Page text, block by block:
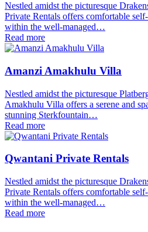
Nestled amidst the picturesque
Private Rentals offers comfortable
within the well-managed…
Read more
Amanzi Amakhulu Villa
Nestled amidst the picturesque
Amakhulu Villa offers a serene and
stunning Sterkfountain…
Read more
Qwantani Private Rentals
Nestled amidst the picturesque
Private Rentals offers comfortable
within the well-managed…
Read more